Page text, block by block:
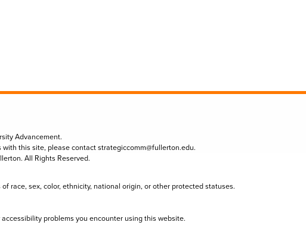
Advancement.
with this site, please contactstrategiccomm@fullerton.edu.
All Rights Reserved.
race, sex, color, ethnicity, national origin, or other protected statuses.
problems you encounter using this website.